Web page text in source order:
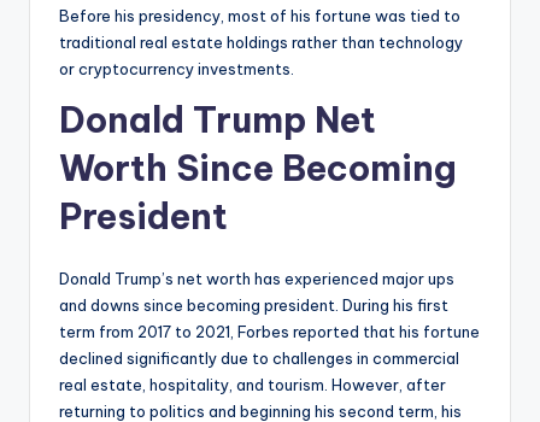
Before his presidency, most of his fortune was tied to
traditional real estate holdings rather than technology
or cryptocurrency investments.
Donald Trump Net
Worth Since Becoming
President
Donald Trump’s net worth has experienced major ups
and downs since becoming president. During his first
term from 2017 to 2021, Forbes reported that his fortune
declined significantly due to challenges in commercial
real estate, hospitality, and tourism. However, after
returning to politics and beginning his second term, his